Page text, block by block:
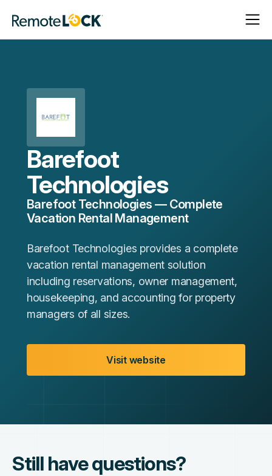
Homepage
Open
Close
Barefoot
Technologies
Barefoot Technologies — Complete
Vacation Rental Management
Barefoot Technologies provides a complete
vacation rental management solution
including reservations, owner management,
housekeeping, and accounting for property
managers of all sizes.
Visit website
Still have questions?